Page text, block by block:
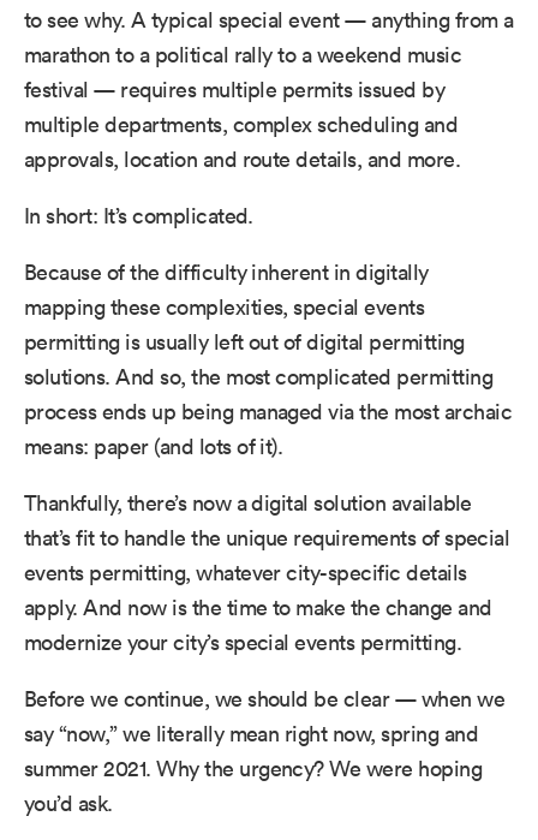
to see why. A typical special event — anything from a
marathon to a political rally to a weekend music
festival — requires multiple permits issued by
multiple departments, complex scheduling and
approvals, location and route details, and more.
In short: It’s complicated.
Because of the difficulty inherent in digitally
mapping these complexities, special events
permitting is usually left out of digital permitting
solutions. And so, the most complicated permitting
process ends up being managed via the most archaic
means: paper (and lots of it).
Thankfully, there’s now a digital solution available
that’s fit to handle the unique requirements of special
events permitting, whatever city-specific details
apply. And now is the time to make the change and
modernize your city’s special events permitting.
Before we continue, we should be clear — when we
say “now,” we literally mean right now, spring and
summer 2021. Why the urgency? We were hoping
you’d ask.